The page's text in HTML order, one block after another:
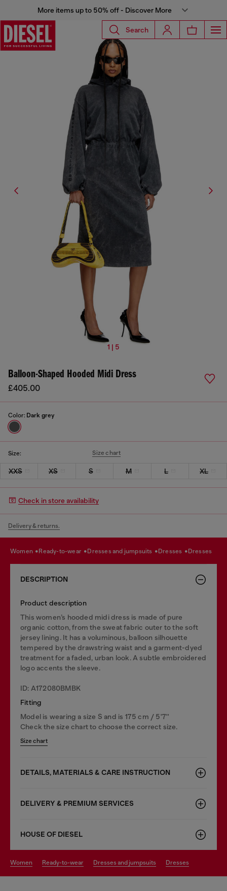
More items up to 50% off - Discover More
Search
1 | 5
Balloon-Shaped Hooded Midi Dress
£405.00
Color: Dark grey
Size: Size chart
XXS XS S M L XL
Check in store availability
Delivery & returns.
women ready-to-wear dresses and jumpsuits dresses dresses
DESCRIPTION
Product description
This women’s hooded midi dress is made of pure
organic cotton, from the sweat fabric outer to the soft
jersey lining. It has a voluminous, balloon silhouette
tempered by the drawstring waist and a garment-dyed
treatment for a faded, urban look. A subtle embroidered
logo accents the sleeve.
ID: A172080BMBK
Fitting
Model is wearing a size S and is 175 cm / 5'7''
Check the size chart to choose the correct size.
Size chart
DETAILS, MATERIALS & CARE INSTRUCTION
DELIVERY & PREMIUM SERVICES
HOUSE OF DIESEL
women ready-to-wear dresses and jumpsuits dresses